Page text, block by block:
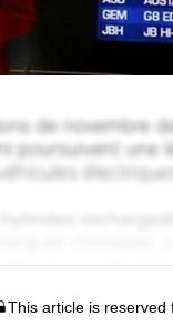
This article is reserved